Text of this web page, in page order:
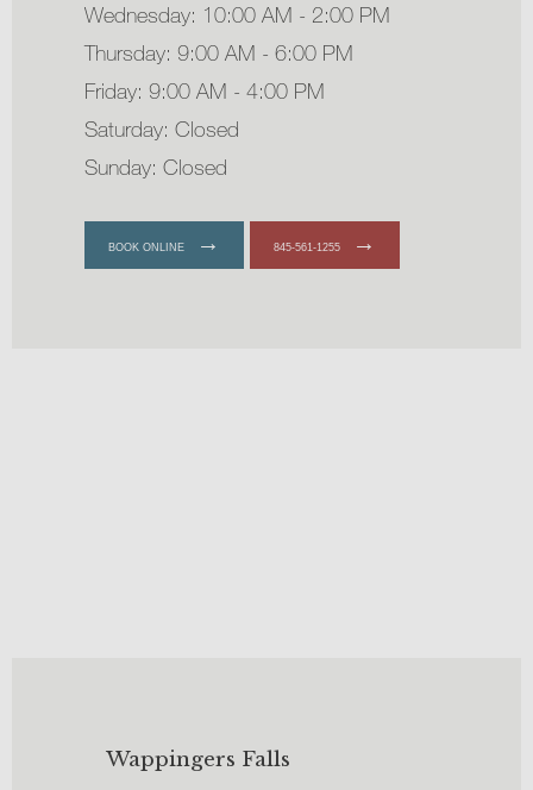
Wednesday: 10:00 AM - 2:00 PM
Thursday: 9:00 AM - 6:00 PM
Friday: 9:00 AM - 4:00 PM
Saturday: Closed
Sunday: Closed
BOOK ONLINE 845-561-1255
Wappingers Falls